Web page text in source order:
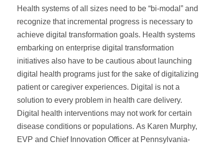
Health systems of all sizes need to be “bi-modal” and
recognize that incremental progress is necessary to
achieve digital transformation goals. Health systems
embarking on enterprise digital transformation
initiatives also have to be cautious about launching
digital health programs just for the sake of digitalizing
patient or caregiver experiences. Digital is not a
solution to every problem in health care delivery.
Digital health interventions may not work for certain
disease conditions or populations. As Karen Murphy,
EVP and Chief Innovation Officer at Pennsylvania-